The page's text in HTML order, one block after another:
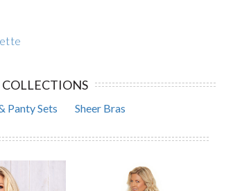
Panty Sets Sheer Bras